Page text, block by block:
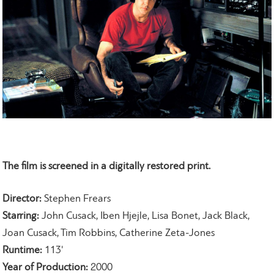
The film is screened in a digitally restored print.
Director: Stephen Frears
Starring: John Cusack, Iben Hjejle, Lisa Bonet, Jack Black,
Joan Cusack, Tim Robbins, Catherine Zeta-Jones
Runtime: 113'
Year of Production:2000